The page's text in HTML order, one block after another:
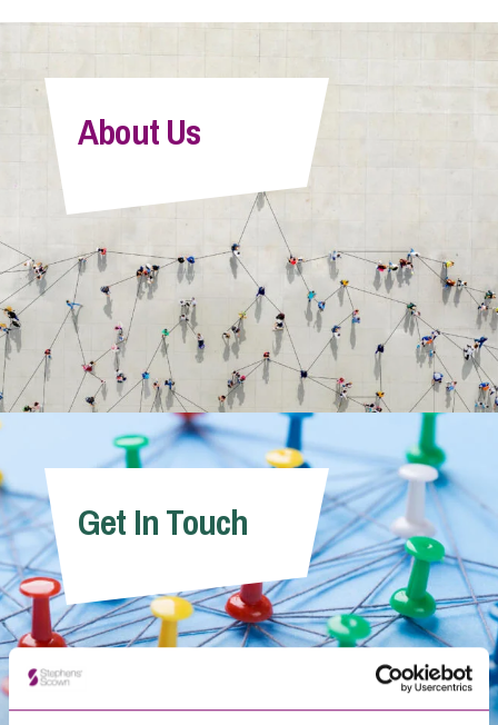
Pay a Bill
Info Hub
About Us
Careers
Contact Us
About Us
Get In Touch